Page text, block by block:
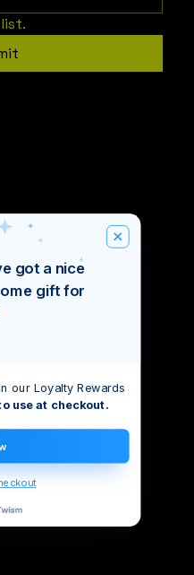
got a nice
gift for
our Loyalty Rewards
use at checkout.